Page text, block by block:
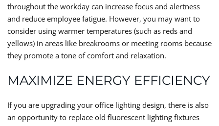
throughout the workday can increase focus and alertness
and reduce employee fatigue. However, you may want to
consider using warmer temperatures (such as reds and
yellows) in areas like breakrooms or meeting rooms because
they promote a tone of comfort and relaxation.
MAXIMIZE ENERGY EFFICIENCY
If you are upgrading your office lighting design, there is also
an opportunity to replace old fluorescent lighting fixtures